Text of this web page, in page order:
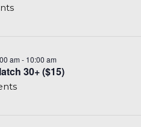
30+ ($15)
am - 10:00 am